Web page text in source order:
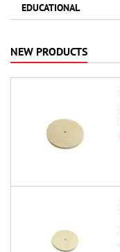
EDUCATIONAL
NEW PRODUCTS